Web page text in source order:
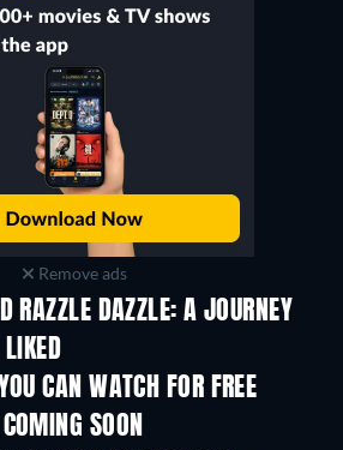
Remove ads
RAZZLE DAZZLE: A JOURNEY
LIKED
CAN WATCH FOR FREE
SOON